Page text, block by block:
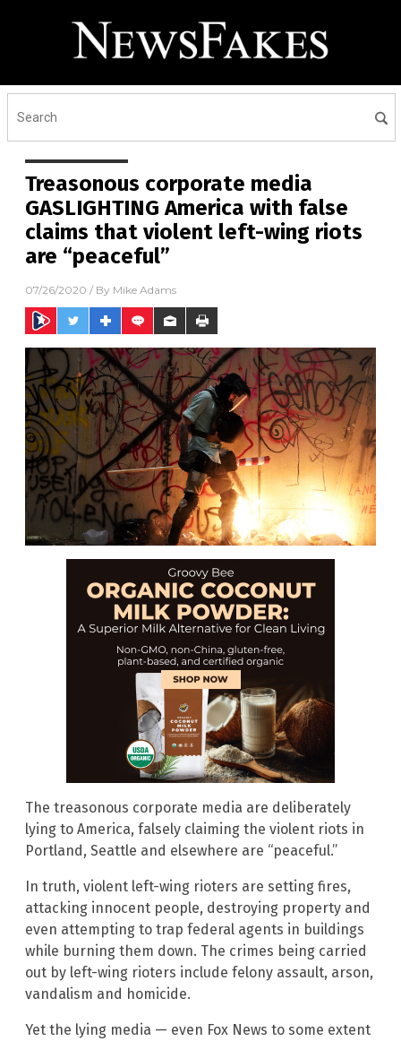
Treasonous corporate media
GASLIGHTING America with false
claims that violent left-wing riots
are “peaceful”
07/26/2020 / By Mike Adams
The treasonous corporate media are deliberately
lying to America, falsely claiming the violent riots in
Portland, Seattle and elsewhere are “peaceful.”
In truth, violent left-wing rioters are setting fires,
attacking innocent people, destroying property and
even attempting to trap federal agents in buildings
while burning them down. The crimes being carried
out by left-wing rioters include felony assault, arson,
vandalism and homicide.
Yet the lying media — even Fox News to some extent